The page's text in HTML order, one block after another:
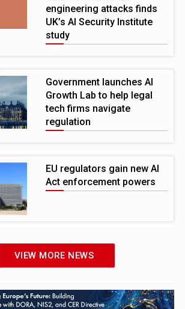
engineering attacks finds
UK’s AI Security Institute
study
Government launches AI
Growth Lab to help legal
tech firms navigate
regulation
EU regulators gain new AI
Act enforcement powers
VIEW MORE NEWS